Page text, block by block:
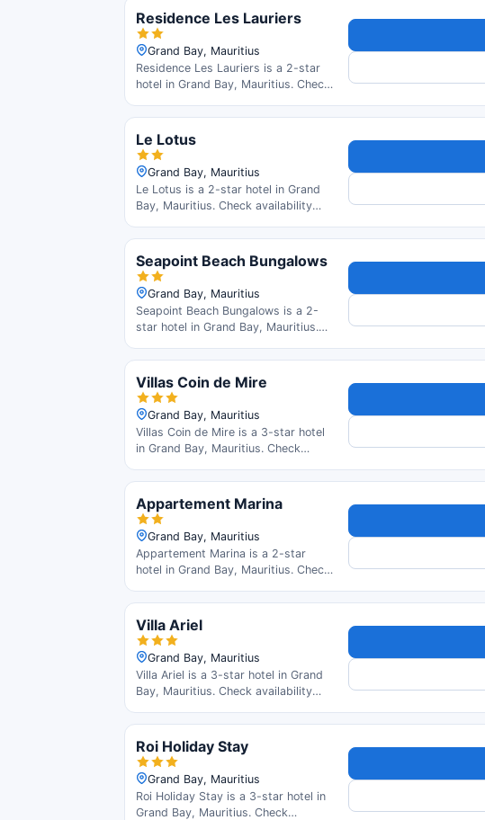
Residence Les Lauriers
Grand Bay, Mauritius
Residence Les Lauriers is a 2-star
hotel in Grand Bay, Mauritius. Check
Le Lotus
Grand Bay, Mauritius
Le Lotus is a 2-star hotel in Grand
Bay, Mauritius. Check availability
Seapoint Beach Bungalows
Grand Bay, Mauritius
Seapoint Beach Bungalows is a 2-
star hotel in Grand Bay, Mauritius.
reviews.
Villas Coin de Mire
Grand Bay, Mauritius
Villas Coin de Mire is a 3-star hotel
in Grand Bay, Mauritius. Check
Appartement Marina
Grand Bay, Mauritius
Appartement Marina is a 2-star
hotel in Grand Bay, Mauritius. Check
Villa Ariel
Grand Bay, Mauritius
Villa Ariel is a 3-star hotel in Grand
Bay, Mauritius. Check availability
Roi Holiday Stay
Grand Bay, Mauritius
Roi Holiday Stay is a 3-star hotel in
Grand Bay, Mauritius. Check